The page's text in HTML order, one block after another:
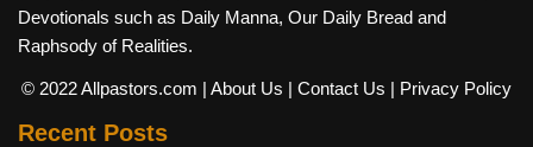
Devotionals such as Daily Manna, Our Daily Bread and
Raphsody of Realities.
© 2022 Allpastors.com | About Us | Contact Us | Privacy Policy
Recent Posts